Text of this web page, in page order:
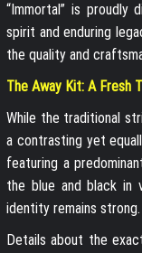
“Immortal” is proudly
spirit and enduring
the quality and
The Away Kit: A Fresh
While the traditional
a contrasting yet
featuring a
the blue and black in
identity remains strong.
Details about the